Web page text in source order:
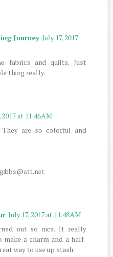
Journey July 17, 2017
fabrics and quilts. Just
thing really.
2017 at 11:46 AM
are so colorful and
July 17, 2017 at 11:48 AM
out so nice. It really
make a charm and a half-
way to use up stash.